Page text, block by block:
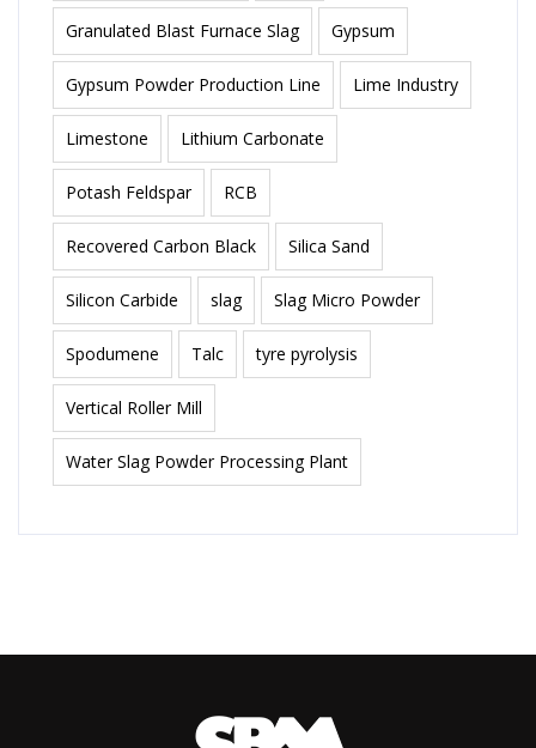
Granulated Blast Furnace Slag Gypsum
Gypsum Powder Production Line Lime Industry
Limestone Lithium Carbonate
Potash Feldspar RCB
Recovered Carbon Black Silica Sand
Silicon Carbide slag Slag Micro Powder
Spodumene Talc tyre pyrolysis
Vertical Roller Mill
Water Slag Powder Processing Plant